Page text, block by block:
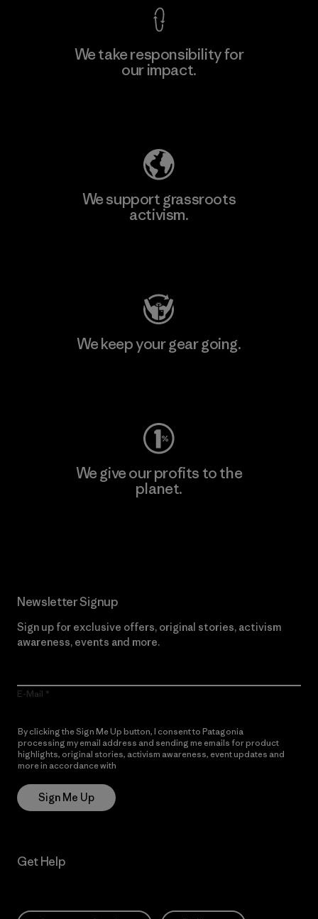
We take responsibility for
our impact.
We support grassroots
activism.
We keep your gear going.
We give our profits to the
planet.
Newsletter Signup
Sign up for exclusive offers, original stories, activism
awareness, events and more.
E-Mail
By clicking the Sign Me Up button, I consent to Patagonia
processing my email address and sending me emails for product
highlights, original stories, activism awareness, event updates and
more in accordance with
Sign Me Up
Get Help